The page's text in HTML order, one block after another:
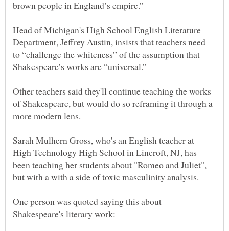
Head of Michigan's High School English Literature
Department, Jeffrey Austin, insists that teachers need
to “challenge the whiteness” of the assumption that
Other teachers said they'll continue teaching the works
of Shakespeare, but would do so reframing it through a
more modern lens.
Sarah Mulhern Gross, who's an English teacher at
High Technology High School in Lincroft, NJ, has
been teaching her students about "Romeo and Juliet",
One person was quoted saying this about